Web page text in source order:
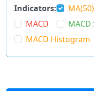
Indicators: MA(50)
MACD
MACD
MACD Histogram